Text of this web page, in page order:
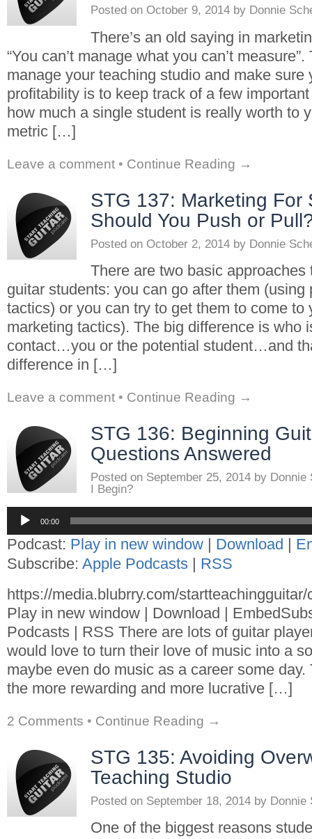
Posted on October 9, 2014 by Donnie
There’s an old saying in
“You can’t manage what you can’t
manage your teaching studio and make sure
profitability is to keep track of a few
how much a single student is really worth to
metric […]
Leave a comment • Continue Reading →
STG 137: Marketing For
Should You Push or
Posted on October 2, 2014 by Donnie
There are two basic
guitar students: you can go after them (using
tactics) or you can try to get them to come to
marketing tactics). The big difference is who
contact…you or the potential student…and
difference in […]
Leave a comment • Continue Reading →
STG 136: Beginning
Questions Answered
Posted on September 25, 2014 by Donnie
I Begin?
Audio
Player
00:00
Podcast: Play in new window | Download |
Subscribe: Apple Podcasts | RSS
https://media.blubrry.com/
Play in new window | Download |
Podcasts | RSS There are lots of guitar
would love to turn their love of music into a
maybe even do music as a career some day.
the more rewarding and more lucrative […]
2 Comments • Continue Reading →
STG 135: Avoiding
Teaching Studio
Posted on September 18, 2014 by Donnie
One of the biggest reasons